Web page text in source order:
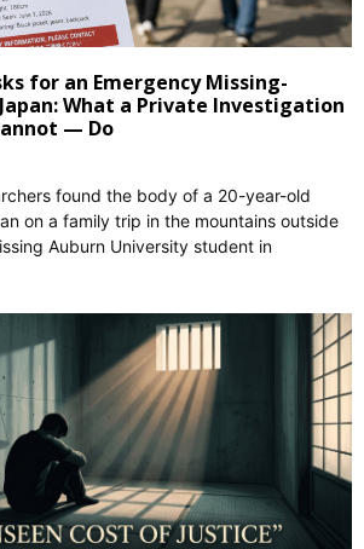
for an Emergency Missing-
What a Private Investigation
— Do
found the body of a 20-year-old
on a family trip in the mountains outside
Auburn University student in